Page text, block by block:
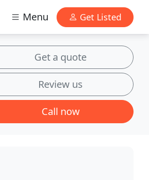
Menu Get Listed
Get a quote
Review us
Call now